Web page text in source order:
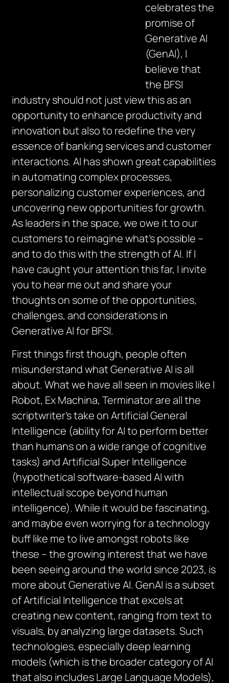
celebrates the
promise of
Generative AI
(GenAI), I
believe that
the BFSI
industry should not just view this as an
opportunity to enhance productivity and
innovation but also to redefine the very
essence of banking services and customer
interactions. AI has shown great capabilities
in automating complex processes,
personalizing customer experiences, and
uncovering new opportunities for growth.
As leaders in the space, we owe it to our
customers to reimagine what’s possible –
and to do this with the strength of AI. If I
have caught your attention this far, I invite
you to hear me out and share your
thoughts on some of the opportunities,
challenges, and considerations in
Generative AI for BFSI.
First things first though, people often
misunderstand what Generative AI is all
about. What we have all seen in movies like I
Robot, Ex Machina, Terminator are all the
scriptwriter’s take on Artificial General
Intelligence (ability for AI to perform better
than humans on a wide range of cognitive
tasks) and Artificial Super Intelligence
(hypothetical software-based AI with
intellectual scope beyond human
intelligence). While it would be fascinating,
and maybe even worrying for a technology
buff like me to live amongst robots like
these – the growing interest that we have
been seeing around the world since 2023, is
more about Generative AI. GenAI is a subset
of Artificial Intelligence that excels at
creating new content, ranging from text to
visuals, by analyzing large datasets. Such
technologies, especially deep learning
models (which is the broader category of AI
that also includes Large Language Models),